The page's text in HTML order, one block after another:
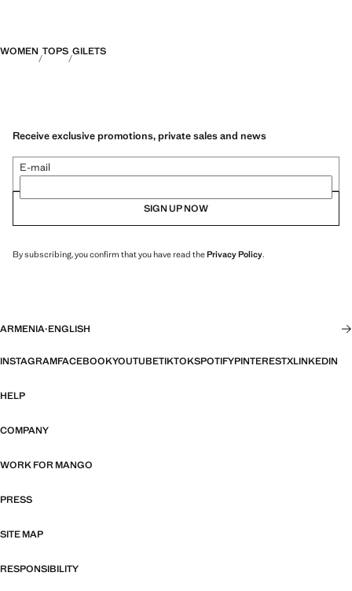
WOMEN TOPS GILETS
Receive exclusive promotions, private sales and news
E-mail
SIGN UP NOW
By subscribing, you confirm that you have read thePrivacy Policy.
ARMENIA·ENGLISH
INSTAGRAMFACEBOOKYOUTUBETIKTOKSPOTIFYPINTERESTXLINKEDIN
HELP
COMPANY
WORK FOR MANGO
PRESS
SITE MAP
RESPONSIBILITY